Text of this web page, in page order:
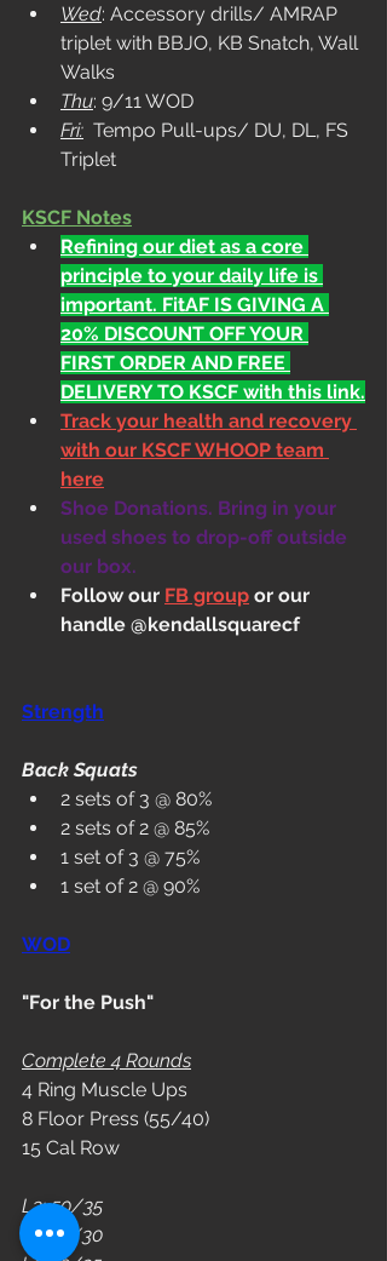
Wed: Accessory drills/ AMRAP
triplet with BBJO, KB Snatch, Wall
Walks
Thu: 9/11 WOD
Fri: Tempo Pull-ups/ DU, DL, FS
Triplet
KSCF Notes
Refining our diet as a core
principle to your daily life is
important. FitAF IS GIVING A
20% DISCOUNT OFF YOUR
FIRST ORDER AND FREE
DELIVERY TO KSCF with this link.
Track your health and recovery
with our KSCF WHOOP team
here
Shoe Donations. Bring in your
used shoes to drop-off outside
our box.
Follow our FB group or our
handle @kendallsquarecf
Strength
Back Squats
2 sets of 3 @ 80%
2 sets of 2 @ 85%
1 set of 3 @ 75%
1 set of 2 @ 90%
WOD
"For the Push"
Complete 4 Rounds
4 Ring Muscle Ups
8 Floor Press (55/40)
15 Cal Row
L3: 50/35
L2: 45/30